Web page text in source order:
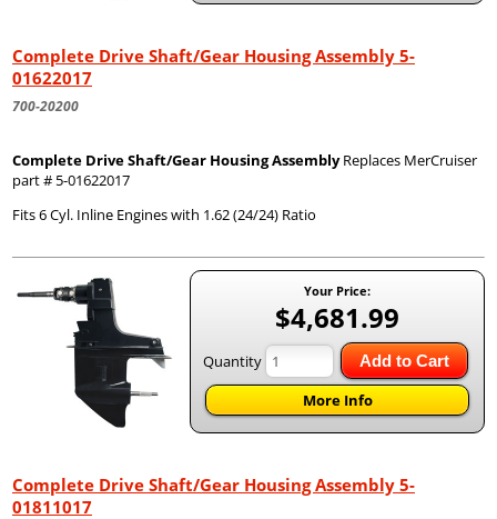
Complete Drive Shaft/Gear Housing Assembly 5-
01622017
700-20200
Complete Drive Shaft/Gear Housing AssemblyReplaces MerCruiser
part # 5-01622017
Fits 6 Cyl. Inline Engines with 1.62 (24/24) Ratio
Your Price:
$4,681.99
Quantity Add to Cart
More Info
Complete Drive Shaft/Gear Housing Assembly 5-
01811017